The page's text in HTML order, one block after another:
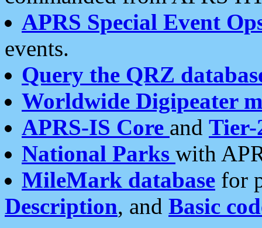
APRS Special Event
events.
Query the QRZ
Worldwide Digipeater
APRS-IS Core and Tier-
National Parks with
MileMark database for
Description, and Basic